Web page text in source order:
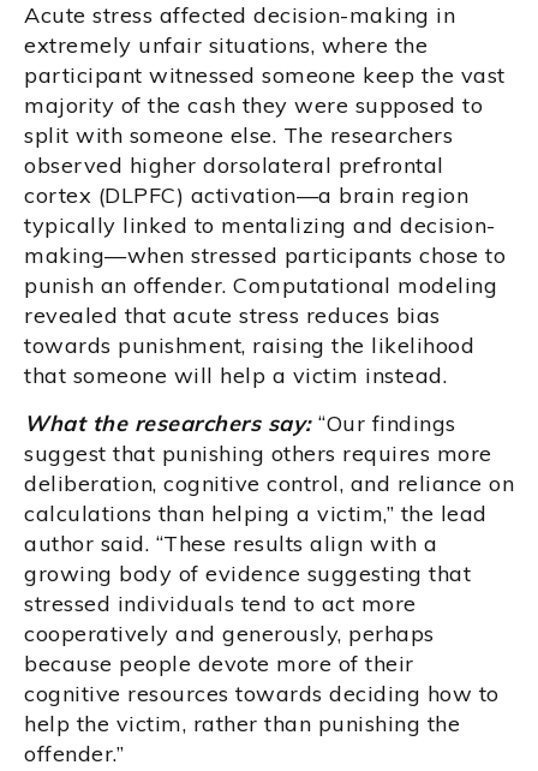
Acute stress affected decision-making in
extremely unfair situations, where the
participant witnessed someone keep the vast
majority of the cash they were supposed to
split with someone else. The researchers
observed higher dorsolateral prefrontal
cortex (DLPFC) activation—a brain region
typically linked to mentalizing and decision-
making—when stressed participants chose to
punish an offender. Computational modeling
revealed that acute stress reduces bias
towards punishment, raising the likelihood
that someone will help a victim instead.
What the researchers say:“Our findings
suggest that punishing others requires more
deliberation, cognitive control, and reliance on
calculations than helping a victim,” the lead
author said. “These results align with a
growing body of evidence suggesting that
stressed individuals tend to act more
cooperatively and generously, perhaps
because people devote more of their
cognitive resources towards deciding how to
help the victim, rather than punishing the
offender.”